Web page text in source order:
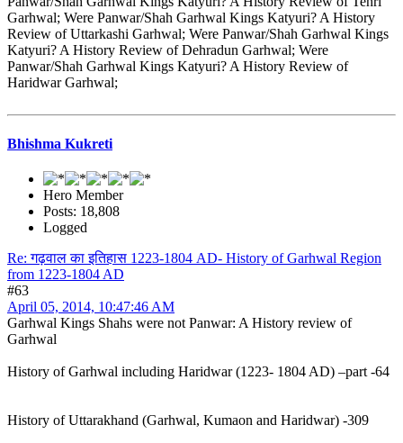
Garhwal; Were Panwar/Shah Garhwal Kings Katyuri? A History
Review of Uttarkashi Garhwal; Were Panwar/Shah Garhwal Kings
Katyuri? A History Review of Dehradun Garhwal; Were
Panwar/Shah Garhwal Kings Katyuri? A History Review of
Haridwar Garhwal;
Bhishma Kukreti
Hero Member
Posts: 18,808
Logged
Re: गढ़वाल का इतिहास 1223-1804 AD- History of Garhwal Region
from 1223-1804 AD
#63
April 05, 2014, 10:47:46 AM
Garhwal Kings Shahs were not Panwar: A History review of
Garhwal
History of Garhwal including Haridwar (1223- 1804 AD) –part -64
History of Uttarakhand (Garhwal, Kumaon and Haridwar) -309